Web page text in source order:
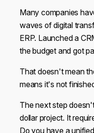
Many companies
waves of digital
ERP. Launched a
the budget and got
That doesn't mean
means it's not
The next step
dollar project. It
Do you have a